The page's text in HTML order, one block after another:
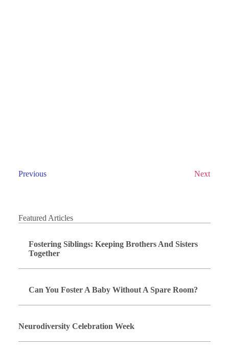
Previous Next
Featured Articles
Fostering Siblings: Keeping Brothers And Sisters
Together
Can You Foster A Baby Without A Spare Room?
Neurodiversity Celebration Week